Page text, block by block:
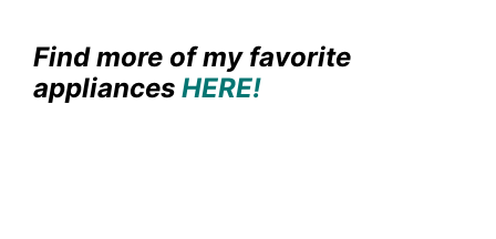
Find more of my favorite
appliances HERE!